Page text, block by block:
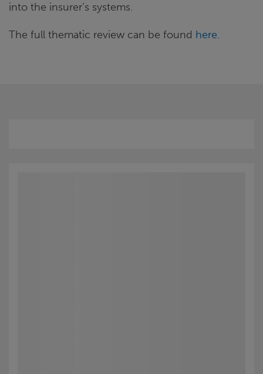
into the insurer’s systems.
The full thematic review can be found here.